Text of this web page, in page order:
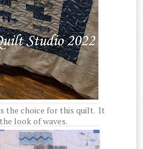
the choice for this quilt. It
look of waves.